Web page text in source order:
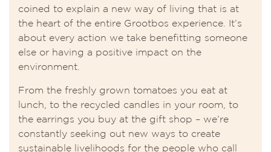
coined to explain a new way of living that is at
the heart of the entire Grootbos experience. It’s
about every action we take benefitting someone
else or having a positive impact on the
environment.
From the freshly grown tomatoes you eat at
lunch, to the recycled candles in your room, to
the earrings you buy at the gift shop – we’re
constantly seeking out new ways to create
sustainable livelihoods for the people who call